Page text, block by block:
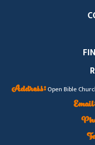
Address:Open Bible